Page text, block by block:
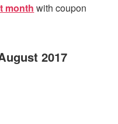
month with coupon
2017